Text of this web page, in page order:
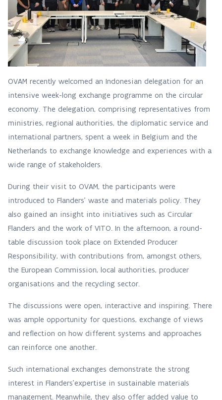
OVAM recently welcomed an Indonesian delegation for an
intensive week-long exchange programme on the circular
economy. The delegation, comprising representatives from
ministries, regional authorities, the diplomatic service and
international partners, spent a week in Belgium and the
Netherlands to exchange knowledge and experiences with a
wide range of stakeholders.
During their visit to OVAM, the participants were
introduced to Flanders’ waste and materials policy. They
also gained an insight into initiatives such as Circular
Flanders and the work of VITO. In the afternoon, a round-
table discussion took place on Extended Producer
Responsibility, with contributions from, amongst others,
the European Commission, local authorities, producer
organisations and the recycling sector.
The discussions were open, interactive and inspiring. There
was ample opportunity for questions, exchange of views
and reflection on how different systems and approaches
can reinforce one another.
Such international exchanges demonstrate the strong
interest in Flanders'expertise in sustainable materials
management. Meanwhile, they also offer added value to